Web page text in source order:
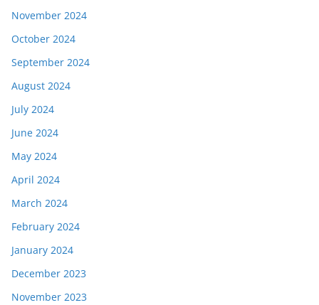
November 2024
October 2024
September 2024
August 2024
July 2024
June 2024
May 2024
April 2024
March 2024
February 2024
January 2024
December 2023
November 2023